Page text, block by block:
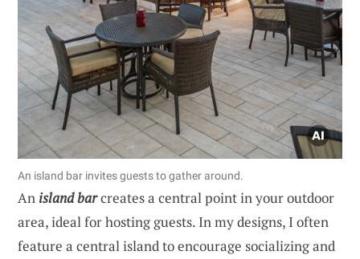
An island bar invites guests to gather around.
An island barcreates a central point in your outdoor
area, ideal for hosting guests. In my designs, I often
feature a central island to encourage socializing and